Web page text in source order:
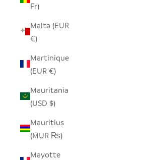
Fr)
Malta (EUR
€)
Martinique
(EUR €)
Mauritania
(USD $)
Mauritius
(MUR ₨)
Mayotte